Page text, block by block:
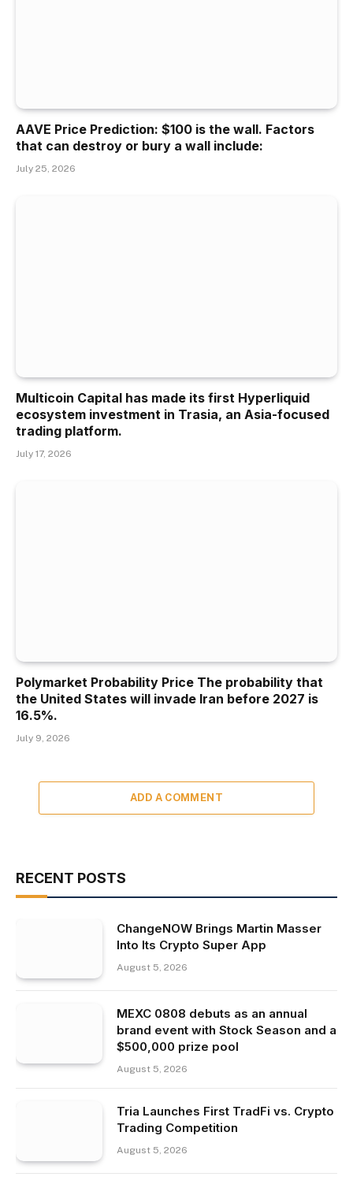
AAVE Price Prediction: $100 is the wall. Factors
that can destroy or bury a wall include:
July 25, 2026
Multicoin Capital has made its first Hyperliquid
ecosystem investment in Trasia, an Asia-focused
trading platform.
July 17, 2026
Polymarket Probability Price The probability that
the United States will invade Iran before 2027 is
16.5%.
July 9, 2026
ADD A COMMENT
RECENT POSTS
ChangeNOW Brings Martin Masser
Into Its Crypto Super App
August 5, 2026
MEXC 0808 debuts as an annual
brand event with Stock Season and a
$500,000 prize pool
August 5, 2026
Tria Launches First TradFi vs. Crypto
Trading Competition
August 5, 2026